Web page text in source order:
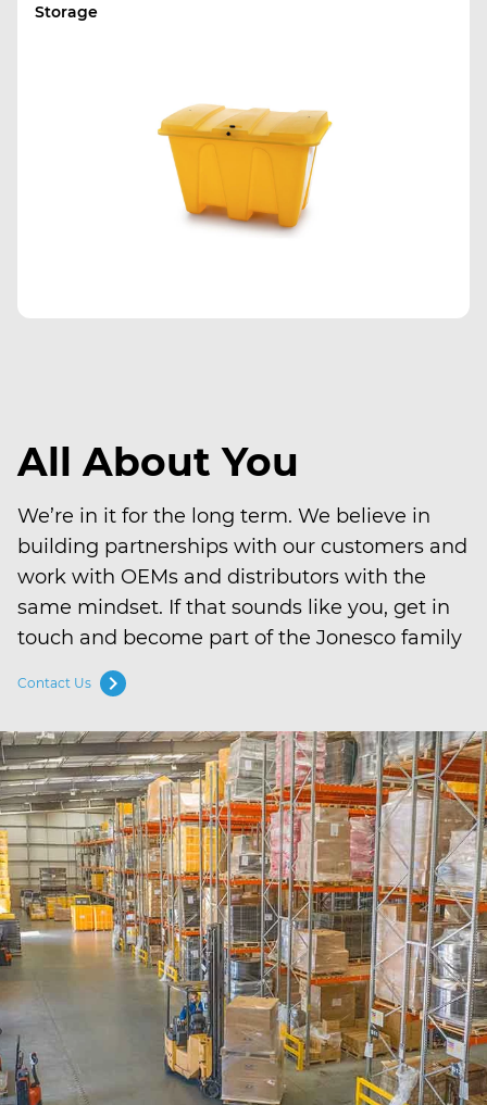
Storage
All About You
We’re in it for the long term. We believe in
building partnerships with our customers and
work with OEMs and distributors with the
same mindset. If that sounds like you, get in
touch and become part of the Jonesco family
Contact Us chevron_right